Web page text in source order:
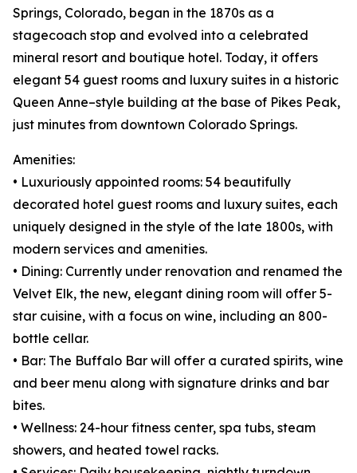
Springs, Colorado, began in the 1870s as a
stagecoach stop and evolved into a celebrated
mineral resort and boutique hotel. Today, it offers
elegant 54 guest rooms and luxury suites in a historic
Queen Anne–style building at the base of Pikes Peak,
just minutes from downtown Colorado Springs.
Amenities:
• Luxuriously appointed rooms: 54 beautifully
decorated hotel guest rooms and luxury suites, each
uniquely designed in the style of the late 1800s, with
modern services and amenities.
• Dining: Currently under renovation and renamed the
Velvet Elk, the new, elegant dining room will offer 5-
star cuisine, with a focus on wine, including an 800-
bottle cellar.
• Bar: The Buffalo Bar will offer a curated spirits, wine
and beer menu along with signature drinks and bar
bites.
• Wellness: 24-hour fitness center, spa tubs, steam
showers, and heated towel racks.